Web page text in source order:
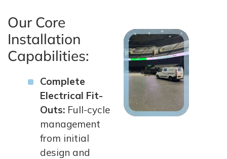
Our Core
Installation
Capabilities:
Complete
Electrical Fit-
Outs: Full-cycle
management
from initial
design and